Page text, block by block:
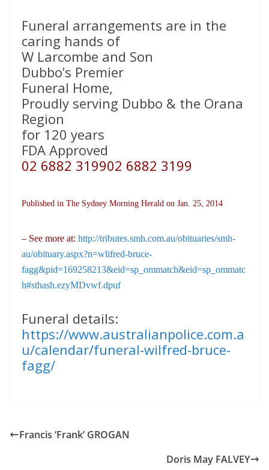
Funeral arrangements are in the
caring hands of
W Larcombe and Son
Dubbo’s Premier
Funeral Home,
Proudly serving Dubbo & the Orana
Region
for 120 years
FDA Approved
02 6882 319902 6882 3199
Published in The Sydney Morning Herald on Jan. 25, 2014
– See more at: http://tributes.smh.com.au/obituaries/smh-
au/obituary.aspx?n=wlifred-bruce-
fagg&pid=169258213&eid=sp_ommatch&eid=sp_ommatc
h#sthash.ezyMDvwf.dpuf
Funeral details:
https://www.australianpolice.com.a
u/calendar/funeral-wilfred-bruce-
fagg/
Francis ‘Frank’ GROGAN
Doris May FALVEY